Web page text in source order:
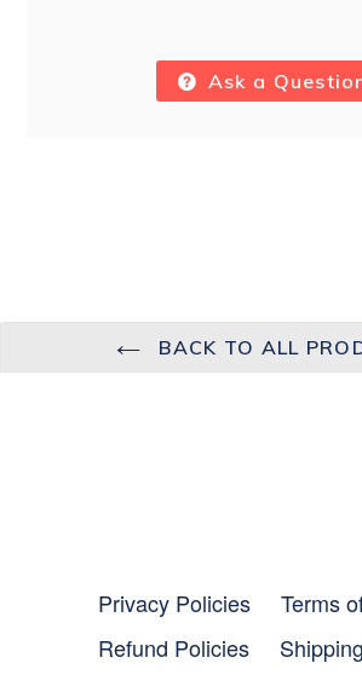
Ask a
BACK TO ALL
Privacy Policies
Terms
Refund Policies